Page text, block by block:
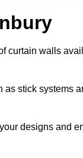
curtain walls
stick systems
designs and